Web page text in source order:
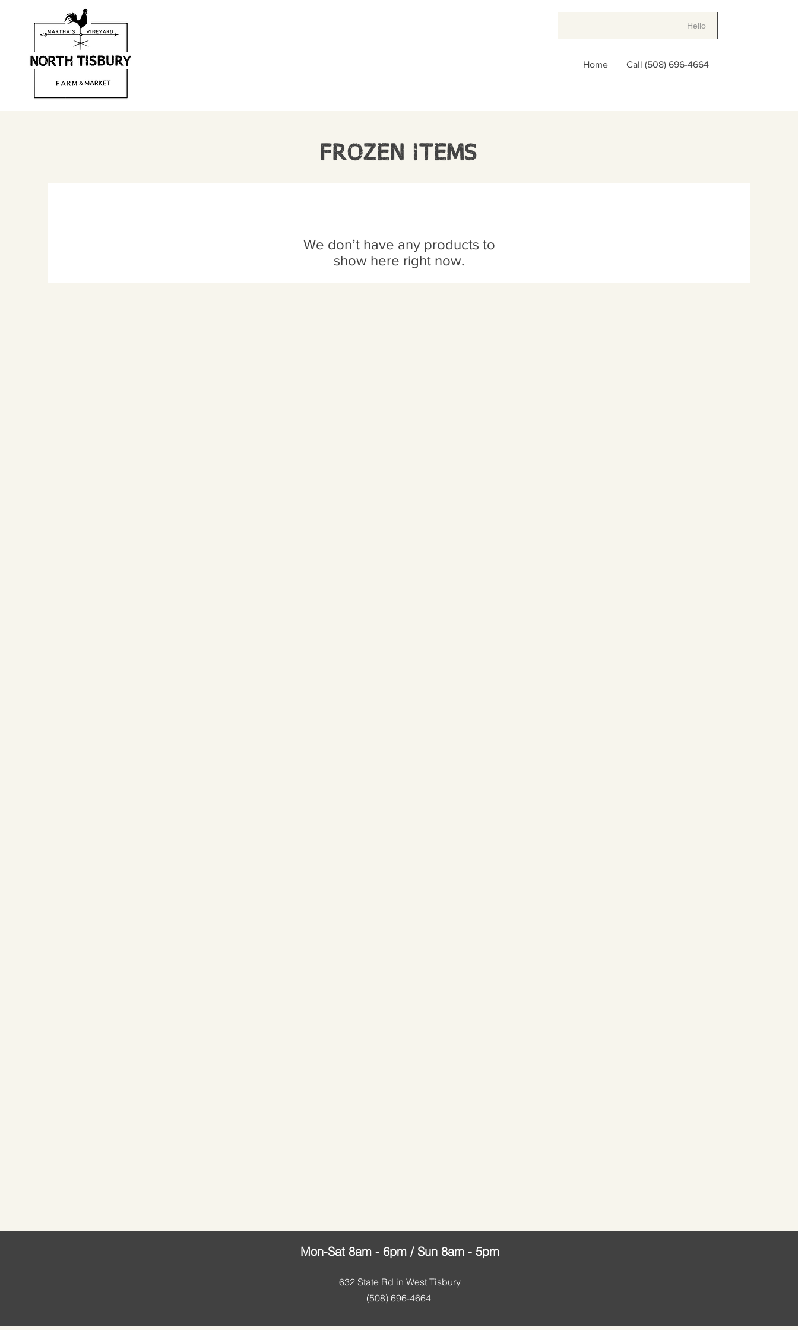
Hello
Home Call (508) 696-4664
FROZEN ITEMS
We don’t have any products to
show here right now.
Mon-Sat 8am - 6pm / Sun 8am - 5pm
632 State Rd in West Tisbury
(508) 696-4664